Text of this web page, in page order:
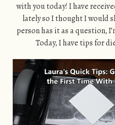
with you today! I have
lately so I thought I would
person has it as a question,
Today, I have tips for